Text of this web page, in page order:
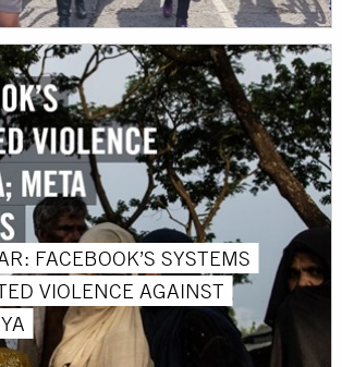
FACEBOOK’S SYSTEMS
VIOLENCE AGAINST